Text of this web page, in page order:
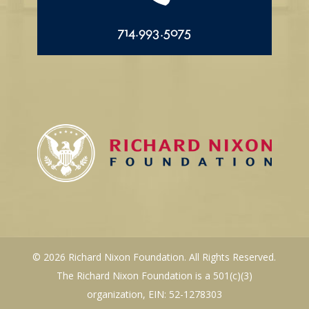
714.993.5075
© 2026 Richard Nixon Foundation. All Rights Reserved.
The Richard Nixon Foundation is a 501(c)(3)
organization, EIN: 52-1278303